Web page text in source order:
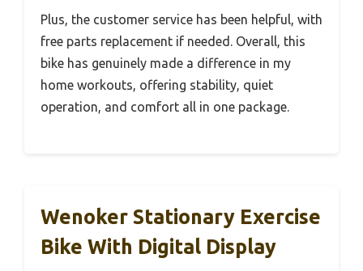
Plus, the customer service has been helpful, with
free parts replacement if needed. Overall, this
bike has genuinely made a difference in my
home workouts, offering stability, quiet
operation, and comfort all in one package.
Wenoker Stationary Exercise
Bike With Digital Display